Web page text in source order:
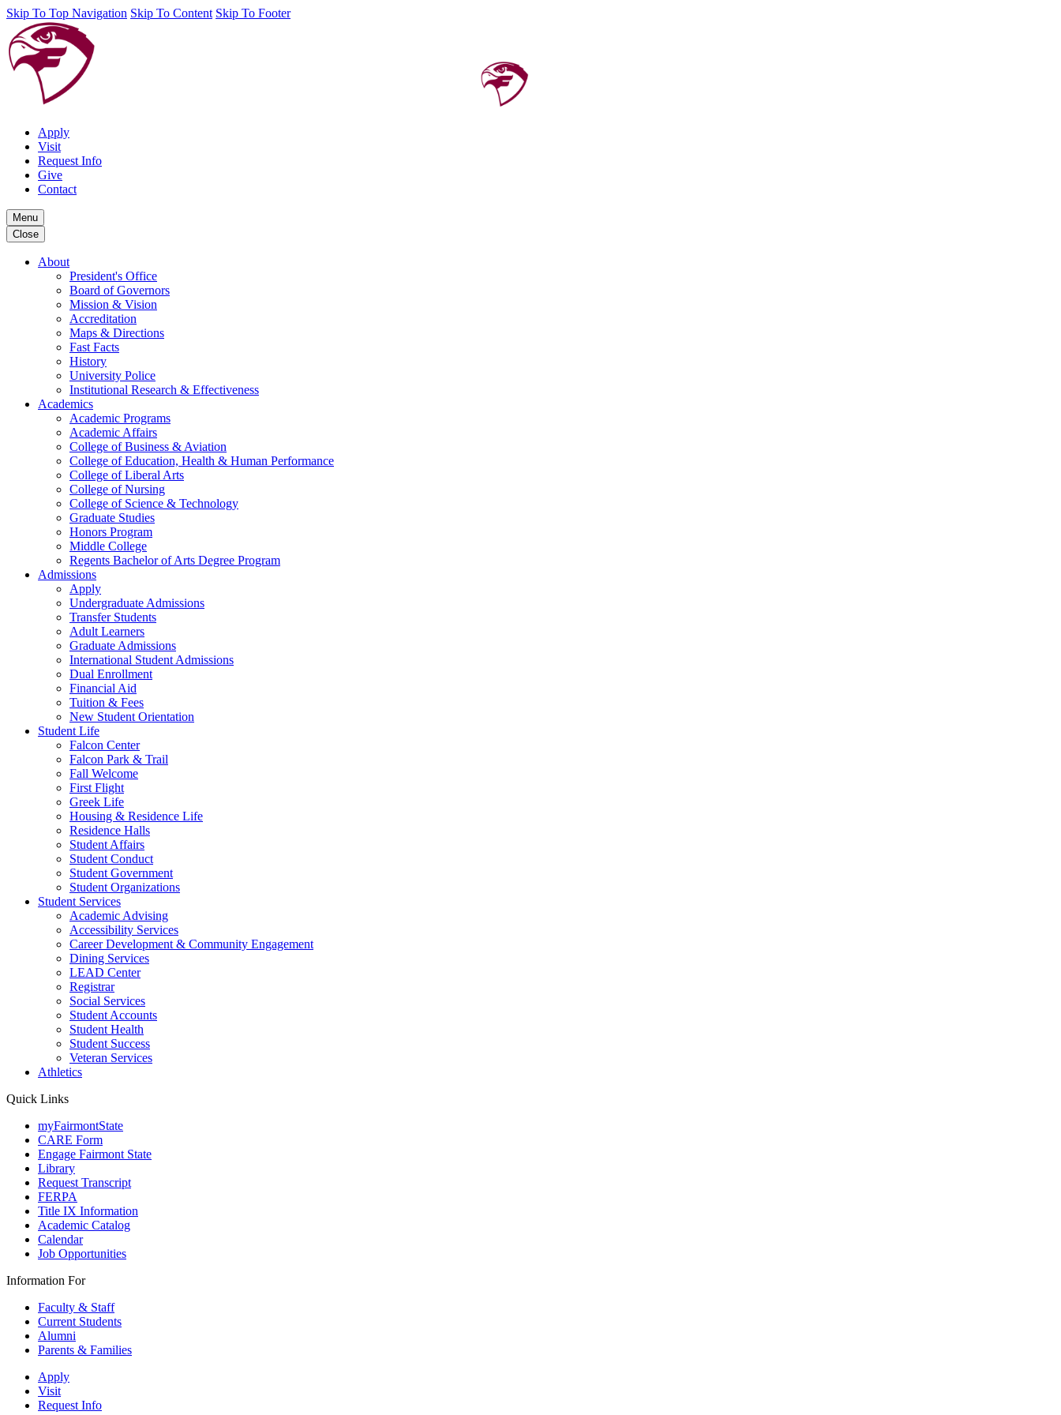
Skip To Top Navigation Skip To Content Skip To Footer
Apply
Visit
Request Info
Give
Contact
Menu
Close
About
President's Office
Board of Governors
Mission & Vision
Accreditation
Maps & Directions
Fast Facts
History
University Police
Institutional Research & Effectiveness
Academics
Academic Programs
Academic Affairs
College of Business & Aviation
College of Education, Health & Human Performance
College of Liberal Arts
College of Nursing
College of Science & Technology
Graduate Studies
Honors Program
Middle College
Regents Bachelor of Arts Degree Program
Admissions
Apply
Undergraduate Admissions
Transfer Students
Adult Learners
Graduate Admissions
International Student Admissions
Dual Enrollment
Financial Aid
Tuition & Fees
New Student Orientation
Student Life
Falcon Center
Falcon Park & Trail
Fall Welcome
First Flight
Greek Life
Housing & Residence Life
Residence Halls
Student Affairs
Student Conduct
Student Government
Student Organizations
Student Services
Academic Advising
Accessibility Services
Career Development & Community Engagement
Dining Services
LEAD Center
Registrar
Social Services
Student Accounts
Student Health
Student Success
Veteran Services
Athletics
Quick Links
myFairmontState
CARE Form
Engage Fairmont State
Library
Request Transcript
FERPA
Title IX Information
Academic Catalog
Calendar
Job Opportunities
Information For
Faculty & Staff
Current Students
Alumni
Parents & Families
Apply
Visit
Request Info